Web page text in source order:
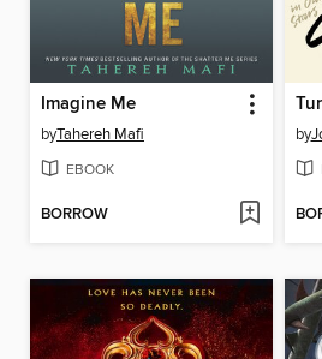
Imagine Me
byTahereh Mafi
EBOOK
BORROW
by